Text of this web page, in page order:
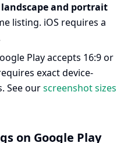
and portrait
listing. iOS requires a
Play accepts 16:9 or
exact device-
See ourscreenshot sizes
on Google Play